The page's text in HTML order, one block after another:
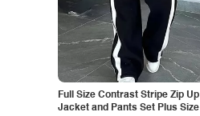
Full Size Contrast Stripe Zip Up
Jacket and Pants Set Plus Size